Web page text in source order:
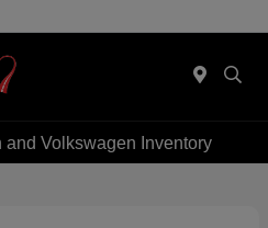
and Volkswagen Inventory